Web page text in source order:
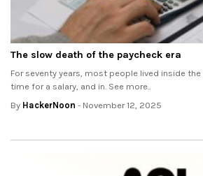
The slow death of the paycheck era
For seventy years, most people lived inside
time for a salary, and in. See more..
By HackerNoon - November 12, 2025